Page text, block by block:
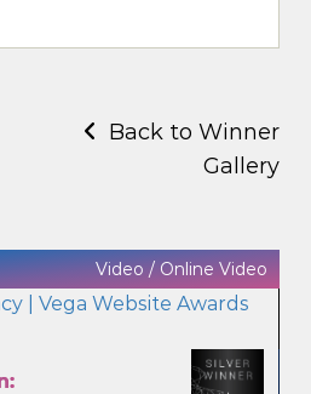
Back to Winner
Gallery
Video / Online Video